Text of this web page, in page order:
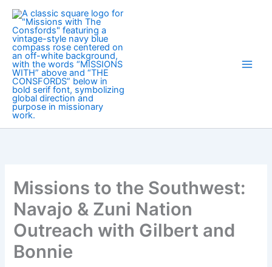
Skip
content
Missions to the Southwest:
Navajo & Zuni Nation
Outreach with Gilbert and
Bonnie